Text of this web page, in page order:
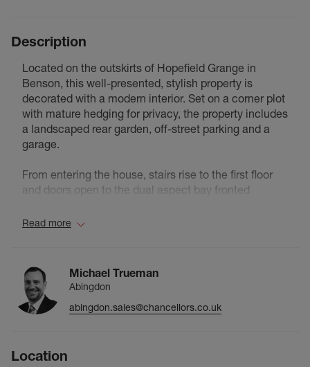
Description
Located on the outskirts of Hopefield Grange in
Benson, this well-presented, stylish property is
decorated with a modern interior. Set on a corner plot
with mature hedging for privacy, the property includes
a landscaped rear garden, off-street parking and a
garage.
From entering the house, stairs rise to the first floor
and doors open to the dual aspect bay fronted
to the rear garden, cloakroom and storage cupboard.
bedrooms and the family bathroom. The outdoors
include a landscaped rear garden with access to the
driveway and garage, and a front garden which is laid
to lawn and wraps around the side of the house,
and amenities, this homely property could be the
Read more
Michael Trueman
Abingdon
abingdon.sales@chancellors.co.uk
Location